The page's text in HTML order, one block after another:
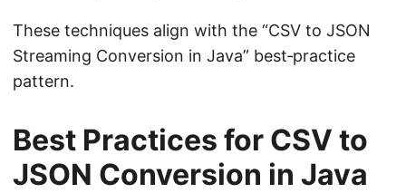
These techniques align with the “CSV to JSON
Streaming Conversion in Java” best‑practice
pattern.
Best Practices for CSV to
JSON Conversion in Java